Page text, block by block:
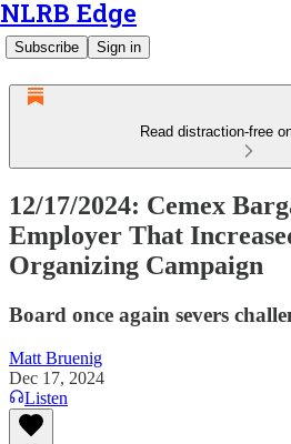
NLRB Edge
Subscribe Sign in
Read distraction-free
12/17/2024: Cemex
Employer That
Organizing Campaign
Board once again severs
Matt Bruenig
Dec 17, 2024
Listen